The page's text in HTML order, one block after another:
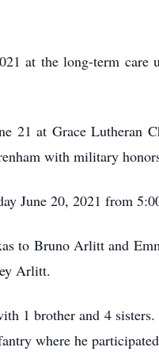
at the long-term
21 at Grace Lutheran
with military
June 20, 2021 from
to Bruno Arlitt and
Arlitt.
1 brother and 4
where he